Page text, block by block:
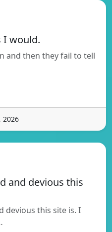
I would.
and then they fail to tell
2026
and devious this
devious this site is. I